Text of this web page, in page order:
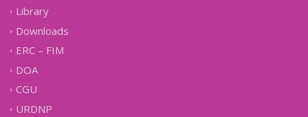
Library
Downloads
ERC – FIM
DOA
CGU
URDNP